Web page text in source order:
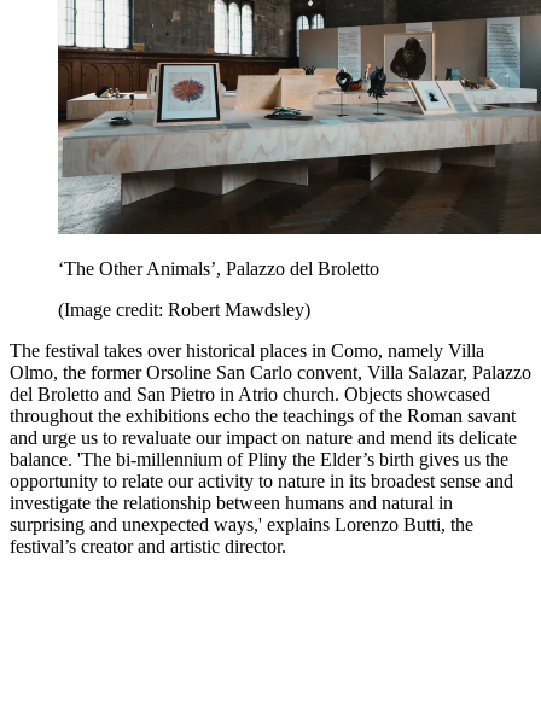
‘The Other Animals’, Palazzo del Broletto
(Image credit: Robert Mawdsley)
The festival takes over historical places in Como, namely Villa
Olmo, the former Orsoline San Carlo convent, Villa Salazar, Palazzo
del Broletto and San Pietro in Atrio church. Objects showcased
throughout the exhibitions echo the teachings of the Roman savant
and urge us to revaluate our impact on nature and mend its delicate
balance. 'The bi-millennium of Pliny the Elder’s birth gives us the
opportunity to relate our activity to nature in its broadest sense and
investigate the relationship between humans and natural in
surprising and unexpected ways,' explains Lorenzo Butti, the
festival’s creator and artistic director.